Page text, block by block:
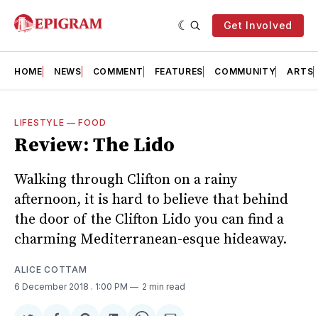
Get Involved
HOME NEWS COMMENT FEATURES COMMUNITY ARTS
LIFESTYLE —FOOD
Review: The Lido
Walking through Clifton on a rainy
afternoon, it is hard to believe that behind
the door of the Clifton Lido you can find a
charming Mediterranean-esque hideaway.
ALICE COTTAM
6 December 2018 . 1:00 PM 2 min read